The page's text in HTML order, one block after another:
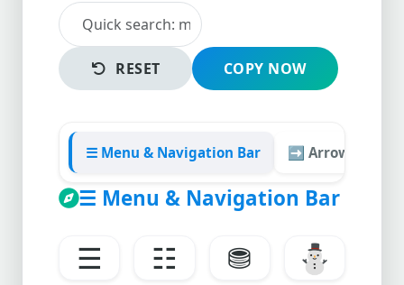
RESET COPY NOW
☰ Menu & Navigation Bar ➡️ Arrows & Tab
☰ Menu & Navigation Bar
☰ ☷ ⛃
⛄